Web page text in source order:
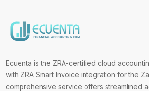
Ecuenta is the ZRA-certified cloud
with ZRA Smart Invoice integration for the
comprehensive service offers streamlined